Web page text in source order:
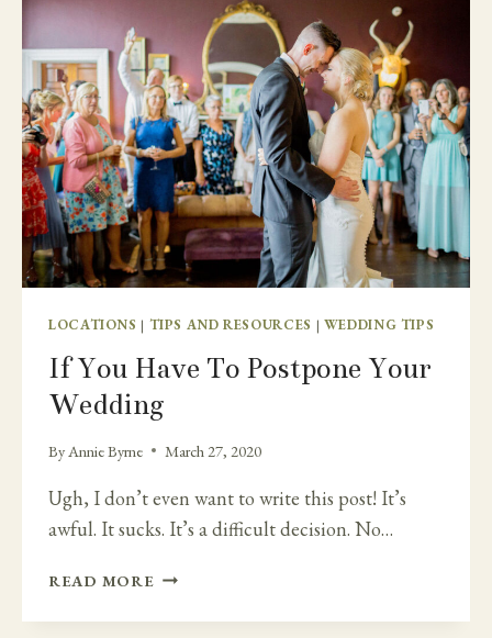
LOCATIONS | TIPS AND RESOURCES | WEDDING TIPS
If You Have To Postpone Your
Wedding
ByAnnie Byrne March 27, 2020
Ugh, I don’t even want to write this post! It’s
awful. It sucks. It’s a difficult decision. No…
READ MORE IF
HAVE